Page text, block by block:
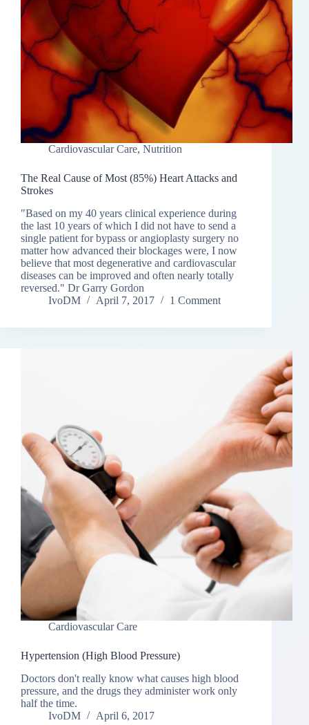
Cardiovascular Care, Nutrition
The Real Cause of Most (85%) Heart Attacks and
Strokes
"Based on my 40 years clinical experience during
the last 10 years of which I did not have to send a
single patient for bypass or angioplasty surgery no
matter how advanced their blockages were, I now
believe that most degenerative and cardiovascular
diseases can be improved and often nearly totally
reversed." Dr Garry Gordon
IvoDM
April 7, 2017 1 Comment
Cardiovascular Care
Hypertension (High Blood Pressure)
Doctors don't really know what causes high blood
pressure, and the drugs they administer work only
half the time.
IvoDM
April 6, 2017